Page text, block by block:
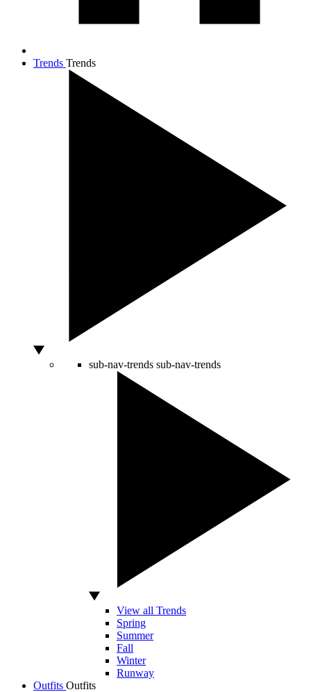
Trends Trends
sub-nav-trends sub-nav-trends
View all Trends
Spring
Summer
Fall
Winter
Runway
Outfits Outfits